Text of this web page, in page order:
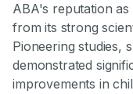
ABA's reputation
from its strong
Pioneering studies,
demonstrated
improvements in